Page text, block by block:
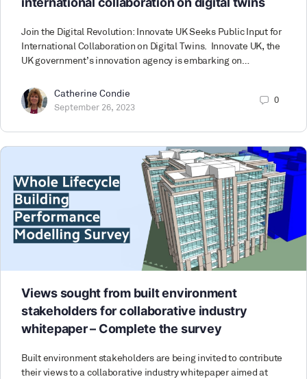
Join the Digital Revolution: Innovate UK Seeks Public Input for
International Collaboration on Digital Twins. Innovate UK, the
UK government’s innovation agency is embarking on…
Catherine Condie
September 26, 2023
0
Views sought from built environment
stakeholders for collaborative industry
whitepaper – Complete the survey
Built environment stakeholders are being invited to contribute
their views to a collaborative industry whitepaper aimed at